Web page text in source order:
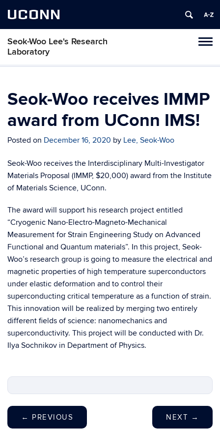
UCONN
Seok-Woo Lee's Research
Laboratory
Skip
content
Seok-Woo receives IMMP
award from UConn IMS!
Posted on December 16, 2020 by Lee, Seok-Woo
Seok-Woo receives the Interdisciplinary Multi-Investigator
Materials Proposal (IMMP, $20,000) award from the Institute
of Materials Science, UConn.
The award will support his research project entitled
“Cryogenic Nano-Electro-Magneto-Mechanical
Measurement for Strain Engineering Study on Advanced
Functional and Quantum materials”. In this project, Seok-
Woo’s research group is going to measure the electrical and
magnetic properties of high temperature superconductors
under elastic deformation and to control their
superconducting critical temperature as a function of strain.
This innovation will be realized by merging two entirely
different fields of science: nanomechanics and
superconductivity. This project will be conducted with Dr.
Ilya Sochnikov in Department of Physics.
← PREVIOUS NEXT →